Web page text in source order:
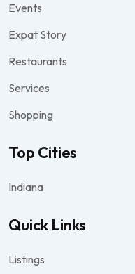
Events
Expat Story
Restaurants
Services
Shopping
Top Cities
Indiana
Quick Links
Listings